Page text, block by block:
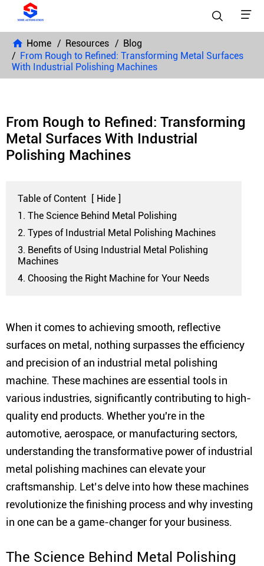
 
Home Resources
Blog
From Rough to Refined: Transforming Metal Surfaces
With Industrial Polishing Machines
From Rough to Refined: Transforming
Metal Surfaces With Industrial
Polishing Machines
Table of Content [ Hide ]
1. The Science Behind Metal Polishing
2. Types of Industrial Metal Polishing Machines
3. Benefits of Using Industrial Metal Polishing
Machines
4. Choosing the Right Machine for Your Needs
When it comes to achieving smooth, reflective
surfaces on metal, nothing surpasses the efficiency
and precision of an industrial metal polishing
machine. These machines are essential tools in
various industries, significantly contributing to high-
quality end products. Whether you're in the
automotive, aerospace, or manufacturing sectors,
understanding the transformative power of industrial
metal polishing machines can elevate your
craftsmanship. Let’s delve into how these machines
revolutionize the finishing process and why investing
in one can be a game-changer for your business.
The Science Behind Metal Polishing